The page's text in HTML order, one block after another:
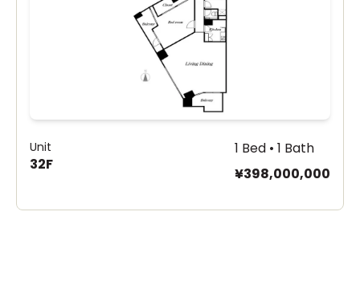
Unit
32F
1 Bed • 1 Bath
¥398,000,000